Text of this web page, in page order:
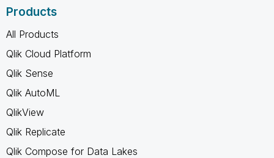
Products
All Products
Qlik Cloud Platform
Qlik Sense
Qlik AutoML
QlikView
Qlik Replicate
Qlik Compose for Data Lakes